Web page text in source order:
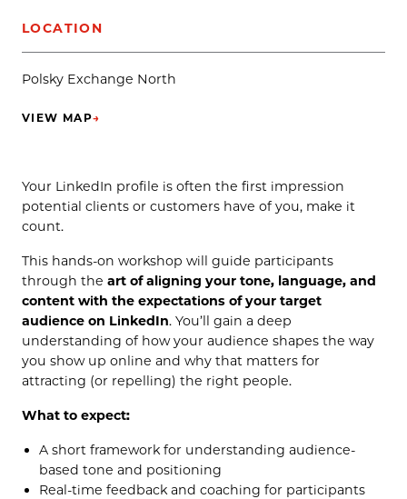
LOCATION
Polsky Exchange North
VIEW MAP→
(OPENS IN NEW TAB)
Your LinkedIn profile is often the first impression
potential clients or customers have of you, make it
count.
This hands-on workshop will guide participants
through the art of aligning your tone, language, and
content with the expectations of your target
audience on LinkedIn. You’ll gain a deep
understanding of how your audience shapes the way
you show up online and why that matters for
attracting (or repelling) the right people.
What to expect:
A short framework for understanding audience-
based tone and positioning
Real-time feedback and coaching for participants